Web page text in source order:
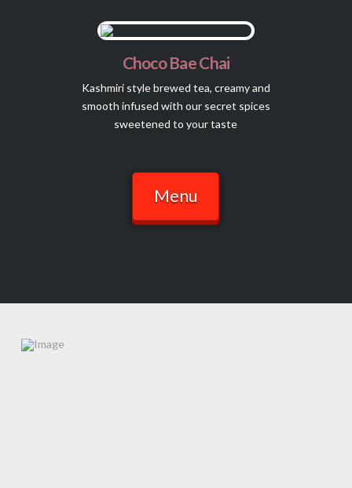
Choco Bae Chai
Kashmiri style brewed tea, creamy and
smooth infused with our secret spices
sweetened to your taste
Menu